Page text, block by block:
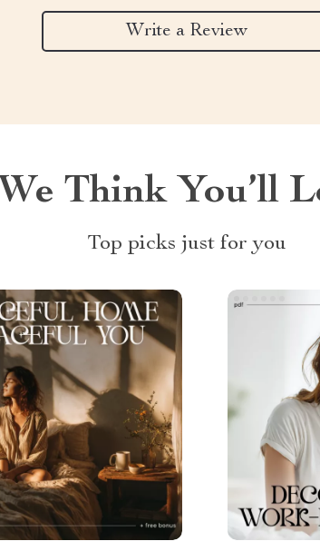
Write a Review
We Think You’ll
Top picks just for you